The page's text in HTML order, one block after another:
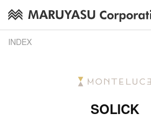
INDEX
SOLICK